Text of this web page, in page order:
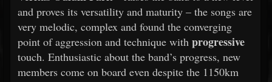
and proves its versatility and maturity – the songs are
very melodic, complex and found the converging
point of aggression and technique with progressive
touch. Enthusiastic about the band’s progress, new
members come on board even despite the 1150km